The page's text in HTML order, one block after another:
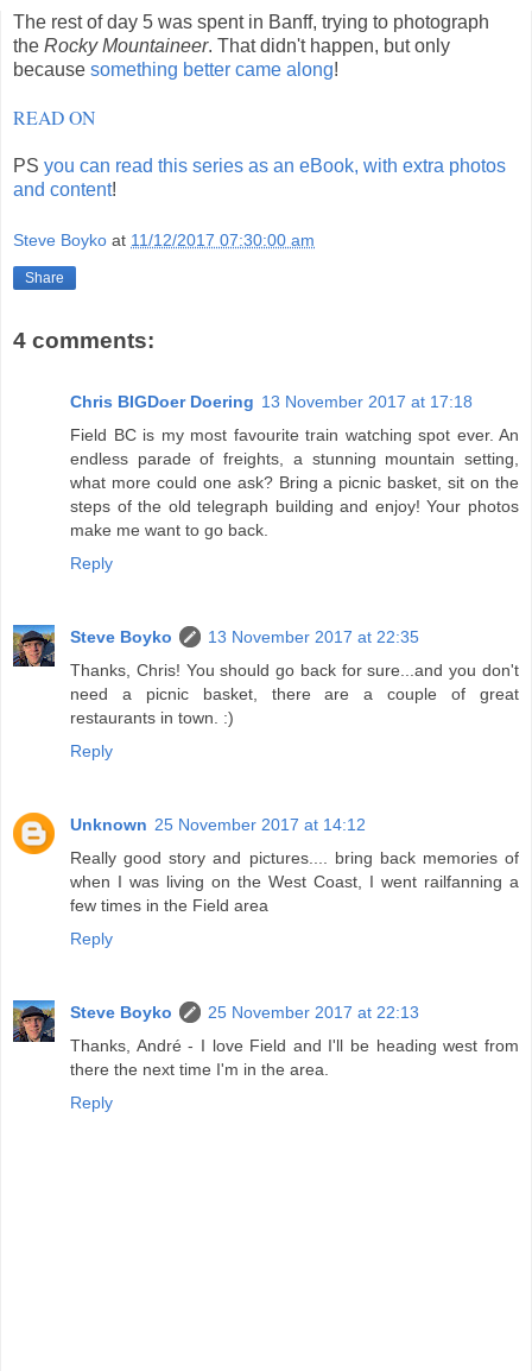
The rest of day 5 was spent in Banff, trying to photograph
the Rocky Mountaineer. That didn't happen, but only
because something better came along!
READ ON
PS you can read this series as an eBook, with extra photos
and content!
Steve Boyko at 11/12/2017 07:30:00 am
Share
4 comments:
Chris BIGDoer Doering 13 November 2017 at 17:18
Field BC is my most favourite train watching spot ever. An
endless parade of freights, a stunning mountain setting,
what more could one ask? Bring a picnic basket, sit on the
steps of the old telegraph building and enjoy! Your photos
make me want to go back.
Reply
Steve Boyko
13 November 2017 at 22:35
Thanks, Chris! You should go back for sure...and you don't
need a picnic basket, there are a couple of great
restaurants in town. :)
Reply
Unknown 25 November 2017 at 14:12
Really good story and pictures.... bring back memories of
when I was living on the West Coast, I went railfanning a
few times in the Field area
Reply
Steve Boyko
25 November 2017 at 22:13
Thanks, André - I love Field and I'll be heading west from
there the next time I'm in the area.
Reply